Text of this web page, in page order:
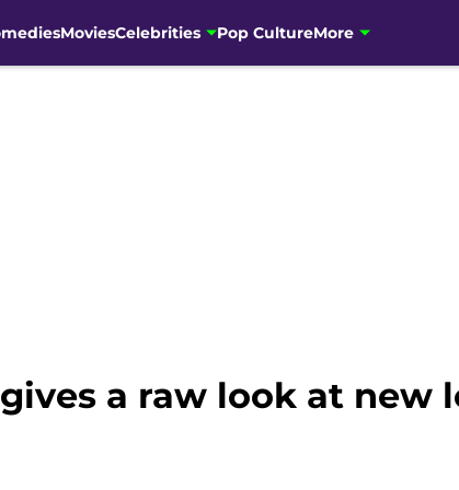
MoviesCelebrities Pop CultureMore
a raw look at new